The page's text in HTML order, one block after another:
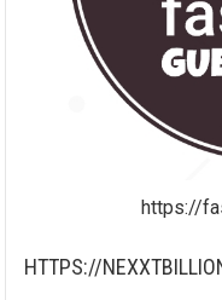
https://
HTTPS://